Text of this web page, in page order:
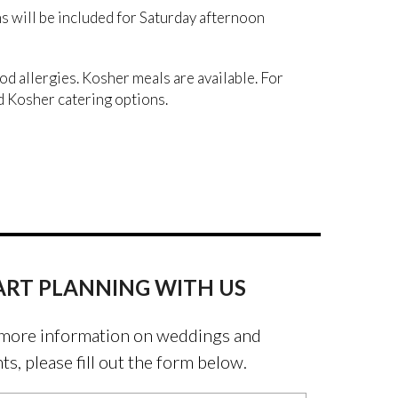
will be included for Saturday afternoon
allergies. Kosher meals are available. For
Kosher catering options.
PLANNING WITH US
information on weddings and
please fill out the form below.